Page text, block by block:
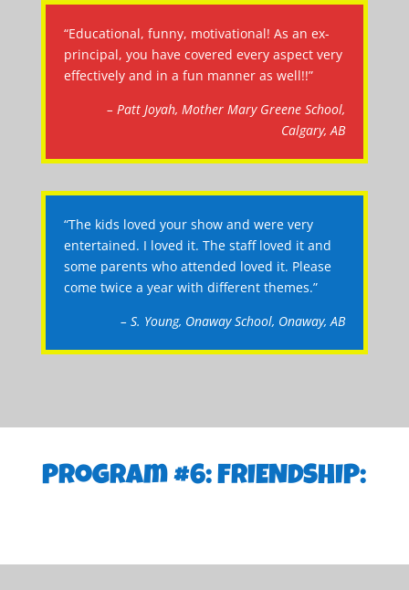
“Educational, funny, motivational! As an ex-
principal, you have covered every aspect very
effectively and in a fun manner as well!!”
– Patt Joyah, Mother Mary Greene School,
Calgary, AB
“The kids loved your show and were very
entertained. I loved it. The staff loved it and
some parents who attended loved it. Please
come twice a year with different themes.”
– S. Young, Onaway School, Onaway, AB
Program #6: FRIENDSHIP: